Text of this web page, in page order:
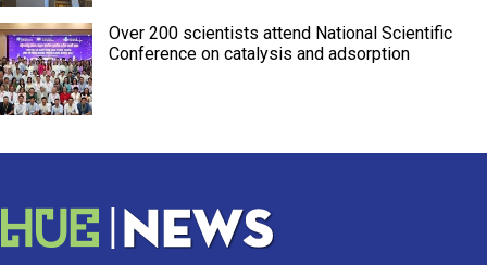
Over 200 scientists attend National Scientific
Conference on catalysis and adsorption